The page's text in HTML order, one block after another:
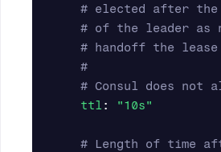
# elected after the
# of the leader as
# handoff the
#
# Consul does not
ttl : "10s"
# Length of time